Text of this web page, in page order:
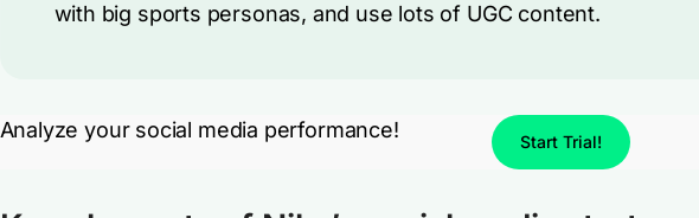
with big sports personas, and use lots of UGC content.
Analyze your social media performance! Start Trial!